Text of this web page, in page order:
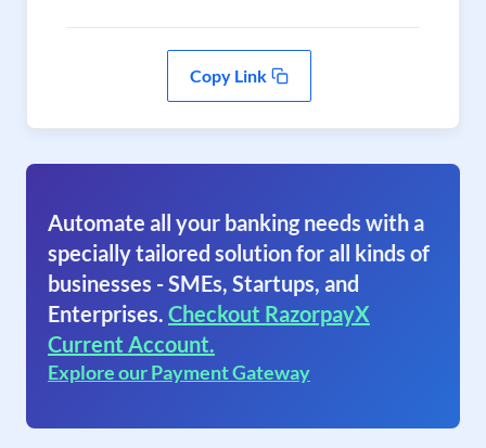
Copy Link
Automate all your banking needs with a
specially tailored solution for all kinds of
businesses - SMEs, Startups, and
Enterprises. Checkout RazorpayX
Current Account.
Explore our Payment Gateway